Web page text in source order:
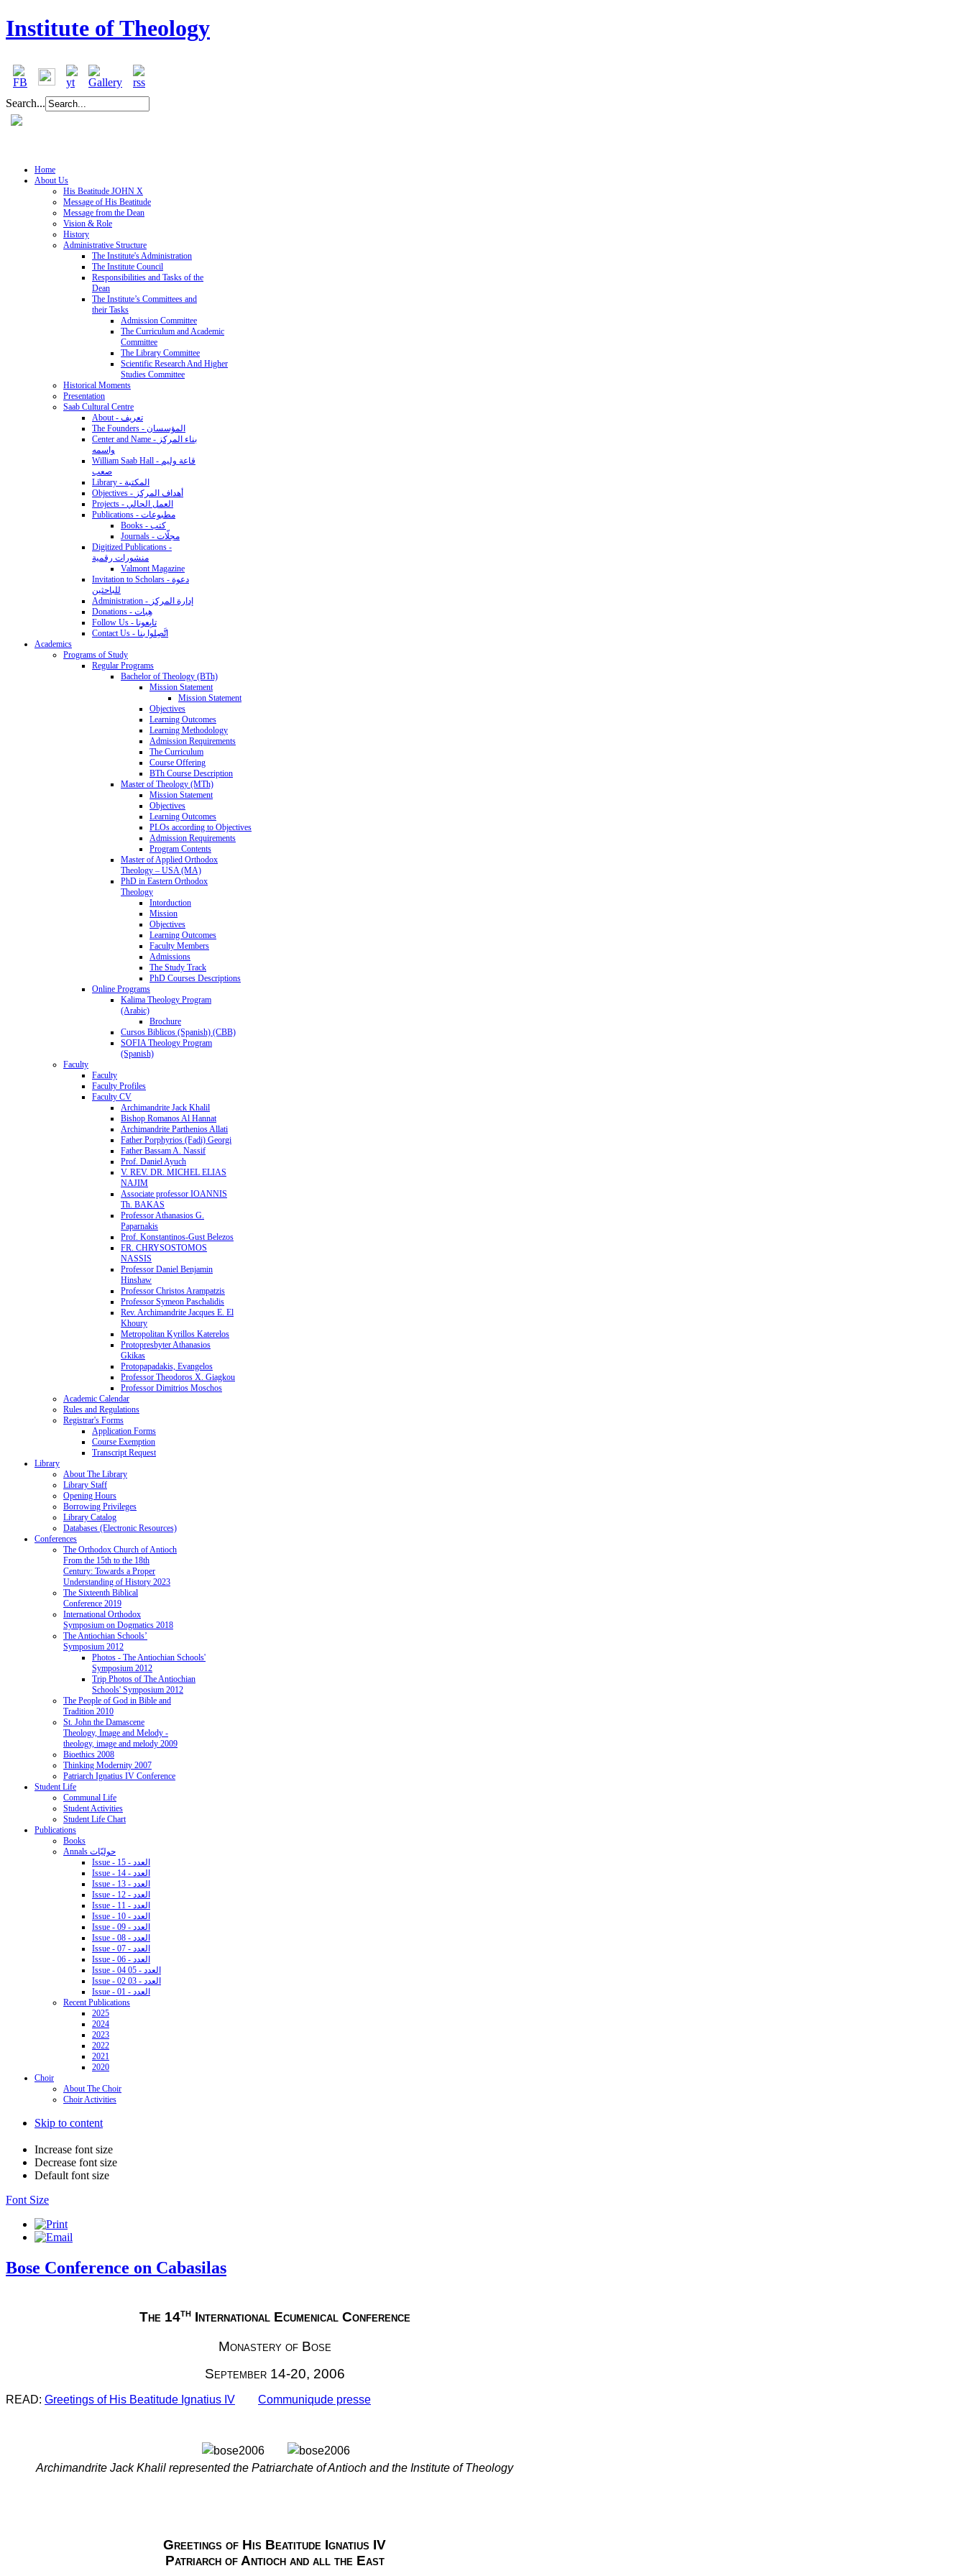
Institute of Theology
Search...
Home
About Us
His Beatitude JOHN X
Message of His Beatitude
Message from the Dean
Vision & Role
History
Administrative Structure
The Institute's Administration
The Institute Council
Responsibilities and Tasks of the
Dean
The Institute’s Committees and
their Tasks
Admission Committee
The Curriculum and Academic
Committee
The Library Committee
Scientific Research And Higher
Studies Committee
Historical Moments
Presentation
Saab Cultural Centre
About - تعريف
The Founders - المؤسسان
Center and Name - بناء المركز
واسمه
William Saab Hall - قاعة وليم
صعب
Library - المكتبة
Objectives - أهداف المركز
Projects - العمل الحالي
Publications - مطبوعات
Books - كتب
Journals - مجلّات
Digitized Publications -
منشورات رقمية
Valmont Magazine
Invitation to Scholars - دعوة
للباحثين
Administration - إدارة المركز
Donations - هِبات
Follow Us - تابِعونا
Contact Us - اتَّصِلوا بنا
Academics
Programs of Study
Regular Programs
Bachelor of Theology (BTh)
Mission Statement
Mission Statement
Objectives
Learning Outcomes
Learning Methodology
Admission Requirements
The Curriculum
Course Offering
BTh Course Description
Master of Theology (MTh)
Mission Statement
Objectives
Learning Outcomes
PLOs according to Objectives
Admission Requirements
Program Contents
Master of Applied Orthodox
Theology – USA (MA)
PhD in Eastern Orthodox
Theology
Intorduction
Mission
Objectives
Learning Outcomes
Faculty Members
Admissions
The Study Track
PhD Courses Descriptions
Online Programs
Kalima Theology Program
(Arabic)
Brochure
Cursos Biblicos (Spanish) (CBB)
SOFIA Theology Program
(Spanish)
Faculty
Faculty
Faculty Profiles
Faculty CV
Archimandrite Jack Khalil
Bishop Romanos Al Hannat
Archimandrite Parthenios Allati
Father Porphyrios (Fadi) Georgi
Father Bassam A. Nassif
Prof. Daniel Ayuch
V. REV. DR. MICHEL ELIAS
NAJIM
Associate professor IOANNIS
Th. BAKAS
Professor Athanasios G.
Paparnakis
Prof. Konstantinos-Gust Belezos
FR. CHRYSOSTOMOS
NASSIS
Professor Daniel Benjamin
Hinshaw
Professor Christos Arampatzis
Professor Symeon Paschalidis
Rev. Archimandrite Jacques E. El
Khoury
Metropolitan Kyrillos Katerelos
Protopresbyter Athanasios
Gkikas
Protopapadakis, Evangelos
Professor Theodoros X. Giagkou
Professor Dimitrios Moschos
Academic Calendar
Rules and Regulations
Registrar's Forms
Application Forms
Course Exemption
Transcript Request
Library
About The Library
Library Staff
Opening Hours
Borrowing Privileges
Library Catalog
Databases (Electronic Resources)
Conferences
The Orthodox Church of Antioch
From the 15th to the 18th
Century: Towards a Proper
Understanding of History 2023
The Sixteenth Biblical
Conference 2019
International Orthodox
Symposium on Dogmatics 2018
The Antiochian Schools’
Symposium 2012
Photos - The Antiochian Schools'
Symposium 2012
Trip Photos of The Antiochian
Schools' Symposium 2012
The People of God in Bible and
Tradition 2010
St. John the Damascene
Theology, Image and Melody -
theology, image and melody 2009
Bioethics 2008
Thinking Modernity 2007
Patriarch Ignatius IV Conference
Student Life
Communal Life
Student Activities
Student Life Chart
Publications
Books
Annals حوليّات
Issue - 15 - العدد
Issue - 14 - العدد
Issue - 13 - العدد
Issue - 12 - العدد
Issue - 11 - العدد
Issue - 10 - العدد
Issue - 09 - العدد
Issue - 08 - العدد
Issue - 07 - العدد
Issue - 06 - العدد
Issue - 04 05 - العدد
Issue - 02 03 - العدد
Issue - 01 - العدد
Recent Publications
2025
2024
2023
2022
2021
2020
Choir
About The Choir
Choir Activities
Skip to content
Increase font size
Decrease font size
Default font size
Font Size
Bose Conference on Cabasilas
The 14thInternational Ecumenical Conference
Monastery of Bose
September 14-20, 2006
READ: Greetings of His Beatitude Ignatius IV Communiqude presse
Archimandrite Jack Khalil represented the Patriarchate of Antioch and the Institute of Theology
Greetings of His Beatitude Ignatius IV
Patriarch of Antioch and all the East